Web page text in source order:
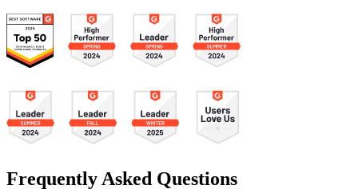
Frequently Asked Questions